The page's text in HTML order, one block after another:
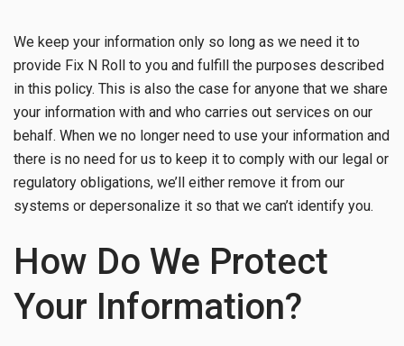
We keep your information only so long as we need it to
provide Fix N Roll to you and fulfill the purposes described
in this policy. This is also the case for anyone that we share
your information with and who carries out services on our
behalf. When we no longer need to use your information and
there is no need for us to keep it to comply with our legal or
regulatory obligations, we’ll either remove it from our
systems or depersonalize it so that we can’t identify you.
How Do We Protect
Your Information?